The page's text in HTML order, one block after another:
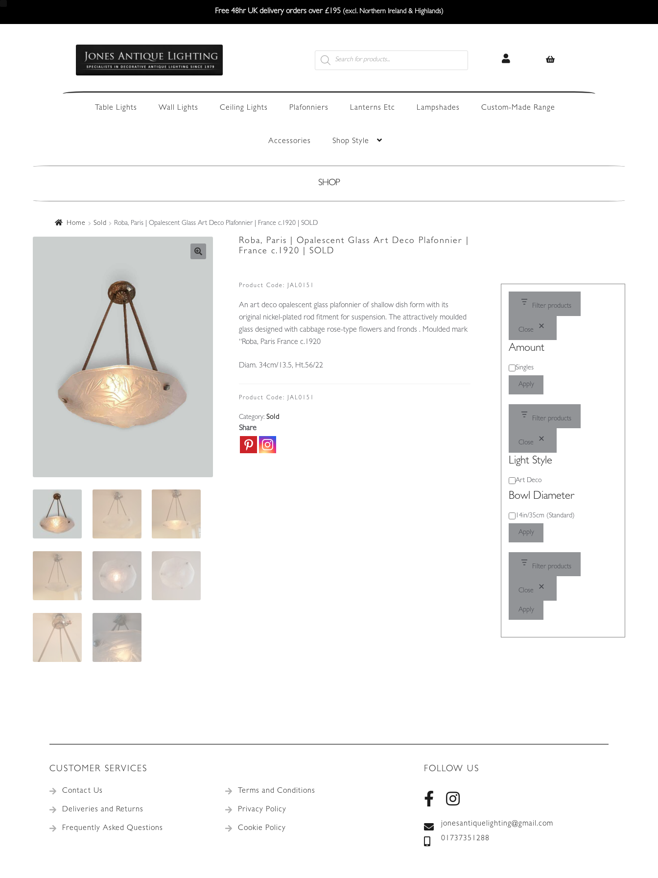
Free 48hr UK delivery orders over £195 (excl. Northern Ireland & Highlands)
navigation
content
Products
search
Table Lights Wall Lights Ceiling Lights Plafonniers Lanterns Etc Lampshades Custom-Made Range
Accessories Shop Style
SHOP
Home Sold Roba, Paris | Opalescent Glass Art Deco Plafonnier | France c.1920 | SOLD
Roba, Paris | Opalescent Glass Art Deco Plafonnier |
France c.1920 | SOLD
Product Code: JAL0151
An art deco opalescent glass plafonnier of shallow dish form with its
original nickel-plated rod fitment for suspension. The attractively moulded
glass designed with cabbage rose-type flowers and fronds . Moulded mark
“Roba, Paris France c.1920
Diam. 34cm/13.5, Ht.56/22
Product Code: JAL0151
Category: Sold
Share
Filter products
Close
Amount
Amount
Singles
Apply
Filter products
Close
Light Style
Light
Style
Art Deco
Bowl Diameter
Bowl14in/35cm (Standard)
Apply
Filter products
Close
Apply
CUSTOMER SERVICES
Contact Us
Deliveries and Returns
Frequently Asked Questions
Terms and Conditions
Privacy Policy
Cookie Policy
FOLLOW US
jonesantiquelighting@gmail.com
01737351288